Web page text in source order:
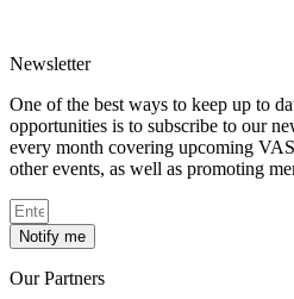
Newsletter
One of the best ways to keep up to
opportunities is to subscribe to our
every month covering upcoming
other events, as well as promoting
Notify me
Our Partners